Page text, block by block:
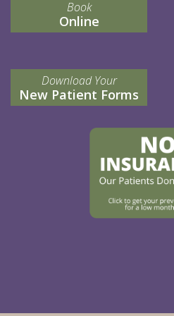
Book
Online
Download Your
New Patient Forms